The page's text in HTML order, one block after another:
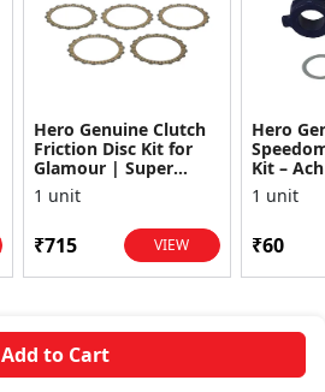
Add to Cart
Hero Genuine Clutch
Friction Disc Kit for
Glamour | Super
Splendor | Smooth
Power Transfer | OEM
1 unit
₹715 VIEW
Hero
Kit –
1 unit
₹60